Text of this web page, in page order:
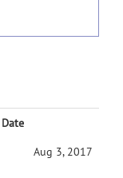
Date
Aug 3, 2017